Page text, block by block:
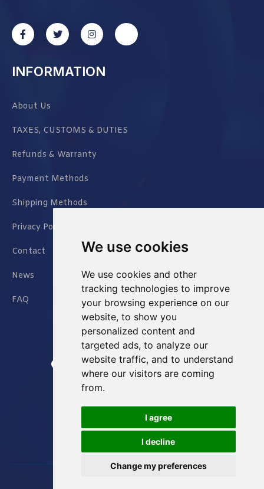
We use cookies
We use cookies and other
tracking technologies to improve
your browsing experience on our
website, to show you
personalized content and
targeted ads, to analyze our
website traffic, and to understand
where our visitors are coming
from.
I agree
I decline
Change my preferences
INFORMATION
About Us
TAXES, CUSTOMS & DUTIES
Refunds & Warranty
Payment Methods
Shipping Methods
Privacy Policy
Contact
News
FAQ
Jianxin East Road Chongqing China
+86 23 6762 8702